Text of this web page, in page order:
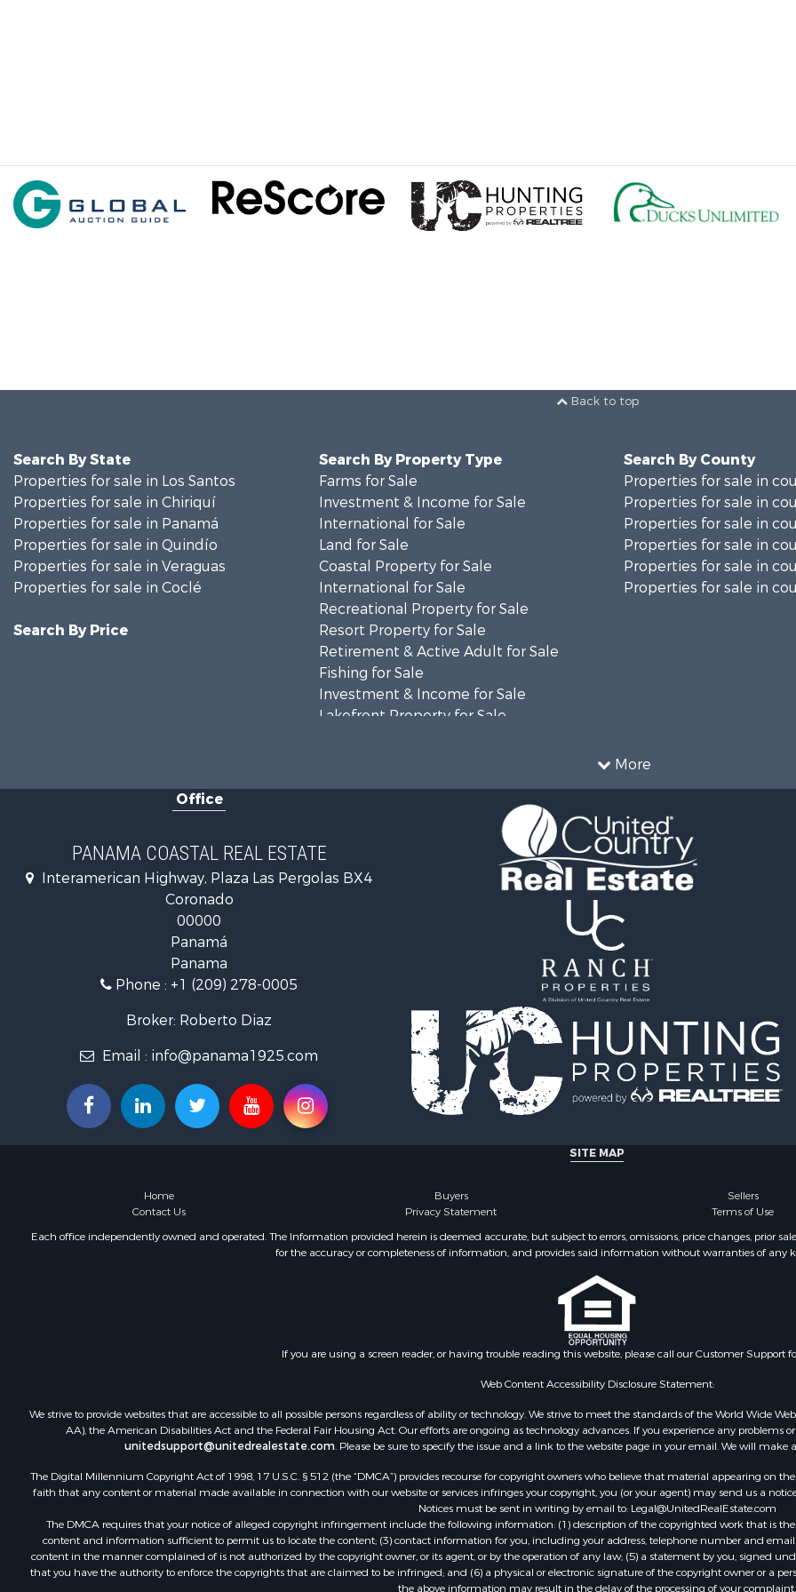
Back to top
More
Search By State
Properties for sale in Los Santos
Properties for sale in Chiriquí
Properties for sale in Panamá
Properties for sale in Quindío
Properties for sale in Veraguas
Properties for sale in Coclé
Search By Price
Search By Property Type
Farms for Sale
Investment & Income for Sale
International for Sale
Land for Sale
Coastal Property for Sale
International for Sale
Recreational Property for Sale
Resort Property for Sale
Retirement & Active Adult for Sale
Fishing for Sale
Investment & Income for Sale
Lakefront Property for Sale
Investment & Income for Sale
International for Sale
Recreational Property for Sale
Resort Property for Sale
International for Sale
Investment & Income for Sale
Luxury for Sale
Resort Property for Sale
Luxury for Sale
Recreational Property for Sale
International for Sale
International for Sale
Mountain Property for Sale
International for Sale
Recreational Property for Sale
Recreational Property for Sale
Retirement & Active Adult for Sale
Home in Town for Sale
Investment & Income for Sale
Mountain Property for Sale
Home in Town for Sale
Hotels / Motels for Sale
Search By County
Properties for sale in
Properties for sale in
Properties for sale in
Properties for sale in
Properties for sale in
Properties for sale in
Office
PANAMA COASTAL REAL ESTATE
Interamerican Highway, Plaza Las Pergolas BX4
Coronado
00000
Panamá
Panama
Phone : +1 (209) 278-0005
Broker: Roberto Diaz
Email : info@panama1925.com
SITE MAP
Home Buyers Sellers
Contact Us
Privacy Statement Terms of Use
Each office independently owned and operated. The Information provided herein is deemed accurate, but subject to errors, omissions, price changes, prior
for the accuracy or completeness of information, and provides said information without warranties of any
If you are using a screen reader, or having trouble reading this website, please call our Customer Support
Web Content Accessibility Disclosure Statement:
We strive to provide websites that are accessible to all possible persons regardless of ability or technology. We strive to meet the standards of the World Wide
AA), the American Disabilities Act and the Federal Fair Housing Act. Our efforts are ongoing as technology advances. If you experience any problems
unitedsupport@unitedrealestate.com. Please be sure to specify the issue and a link to the website page in your email. We will make
The Digital Millennium Copyright Act of 1998, 17 U.S.C. § 512 (the “DMCA”) provides recourse for copyright owners who believe that material appearing on
faith that any content or material made available in connection with our website or services infringes your copyright, you (or your agent) may send us a
Notices must be sent in writing by email to: Legal@UnitedRealEstate.com
The DMCA requires that your notice of alleged copyright infringement include the following information: (1) description of the copyrighted work that is
content and information sufficient to permit us to locate the content; (3) contact information for you, including your address, telephone number and
content in the manner complained of is not authorized by the copyright owner, or its agent, or by the operation of any law; (5) a statement by you, signed
that you have the authority to enforce the copyrights that are claimed to be infringed; and (6) a physical or electronic signature of the copyright owner or a
the above information may result in the delay of the processing of your complaint.